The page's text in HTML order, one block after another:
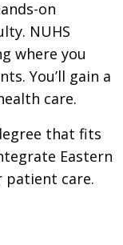
on
NUHS
where you
You’ll gain a
care.
that fits
Eastern
patient care.